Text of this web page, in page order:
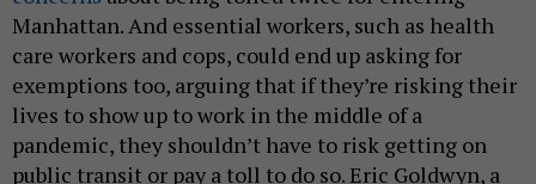
Manhattan. And essential workers, such as health
care workers and cops, could end up asking for
exemptions too, arguing that if they’re risking their
lives to show up to work in the middle of a
pandemic, they shouldn’t have to risk getting on
public transit or pay a toll to do so. Eric Goldwyn, a